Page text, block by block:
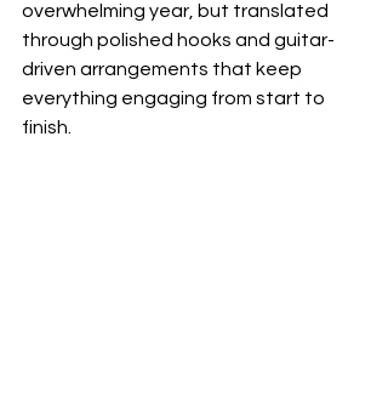
overwhelming year, but translated
through polished hooks and guitar-
driven arrangements that keep
everything engaging from start to
finish.